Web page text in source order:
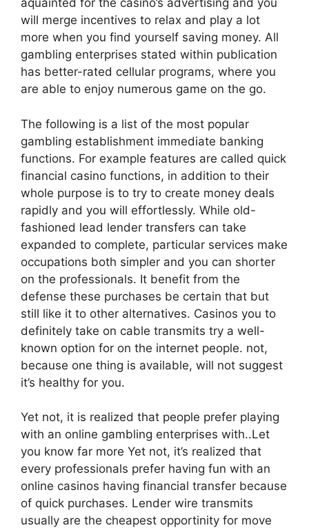
aquainted for the casino’s advertising and you
will merge incentives to relax and play a lot
more when you find yourself saving money. All
gambling enterprises stated within publication
has better-rated cellular programs, where you
are able to enjoy numerous game on the go.
The following is a list of the most popular
gambling establishment immediate banking
functions. For example features are called quick
financial casino functions, in addition to their
whole purpose is to try to create money deals
rapidly and you will effortlessly. While old-
fashioned lead lender transfers can take
expanded to complete, particular services make
occupations both simpler and you can shorter
on the professionals. It benefit from the
defense these purchases be certain that but
still like it to other alternatives. Casinos you to
definitely take on cable transmits try a well-
known option for on the internet people. not,
because one thing is available, will not suggest
it’s healthy for you.
Yet not, it is realized that people prefer playing
with an online gambling enterprises with..Let
you know far more Yet not, it’s realized that
every professionals prefer having fun with an
online casinos having financial transfer because
of quick purchases. Lender wire transmits
usually are the cheapest opportinity for move